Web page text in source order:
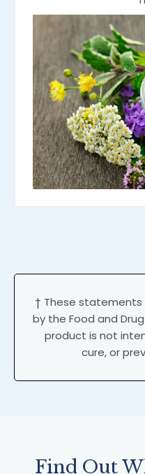
† These
by the Food and
product is not
cure, or
Find Out